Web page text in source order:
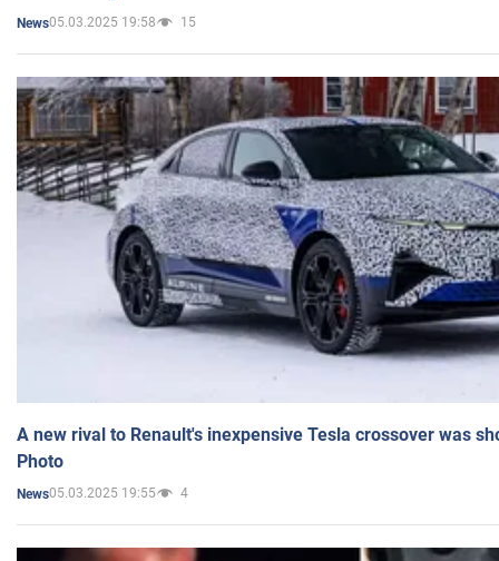
News05.03.2025 19:58 15
A new rival to Renault's inexpensive Tesla crossover was
Photo
News05.03.2025 19:55 4